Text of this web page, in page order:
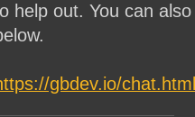
help out. You can
gbdev.io/chat.html